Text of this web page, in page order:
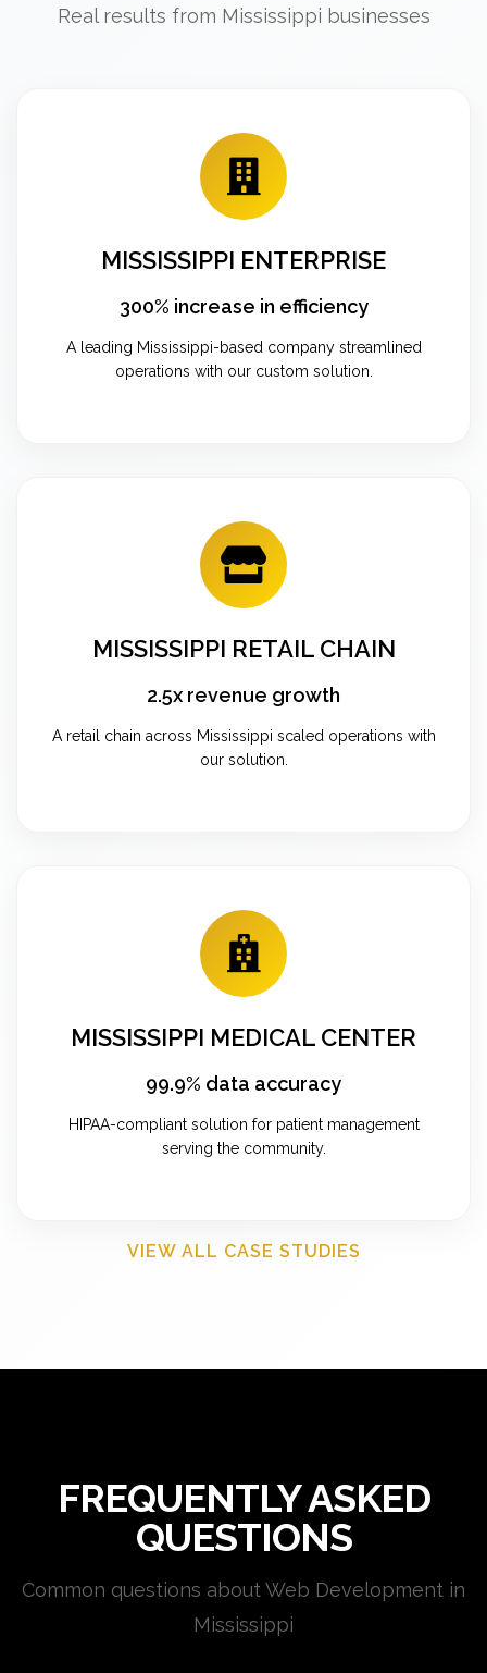
Real results from Mississippi businesses
MISSISSIPPI ENTERPRISE
300% increase in efficiency
A leading Mississippi-based company streamlined
operations with our custom solution.
MISSISSIPPI RETAIL CHAIN
2.5x revenue growth
A retail chain across Mississippi scaled operations with
our solution.
MISSISSIPPI MEDICAL CENTER
99.9% data accuracy
HIPAA-compliant solution for patient management
serving the community.
VIEW ALL CASE STUDIES
FREQUENTLY ASKED
QUESTIONS
Common questions about Web Development in
Mississippi